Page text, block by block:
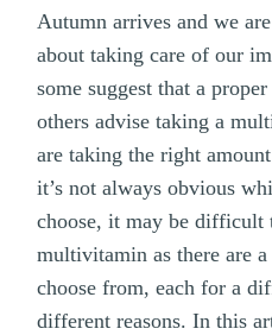
Autumn arrives and we
about taking care of our
some suggest that a
others advise taking a
are taking the right
it’s not always obvious
choose, it may be
multivitamin as there are
choose from, each for a
different reasons. In this